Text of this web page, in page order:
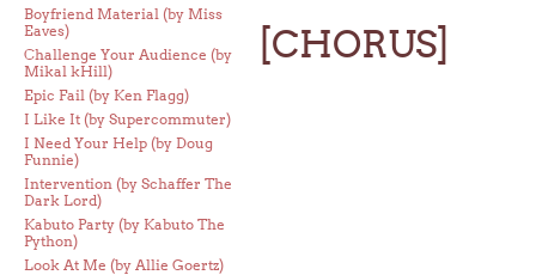
Boyfriend Material (by Miss
Eaves)
Challenge Your Audience (by
Mikal kHill)
Epic Fail (by Ken Flagg)
I Like It (by Supercommuter)
I Need Your Help (by Doug
Funnie)
Intervention (by Schaffer The
Dark Lord)
Kabuto Party (by Kabuto The
Python)
Look At Me (by Allie Goertz)
[CHORUS]